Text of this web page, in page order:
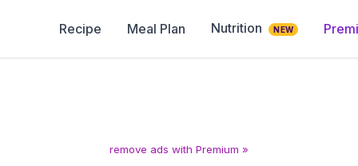
Recipe Meal Plan Nutrition NEW
remove ads with Premium »